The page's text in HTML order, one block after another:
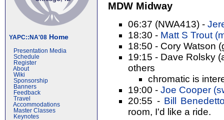
YAPC::NA'08 Home
Presentation Media
Schedule
Register
About
Wiki
Sponsorship
Banners
Feedback
Travel
Accommodations
Master Classes
Keynotes
MDW Midway
06:37 (NWA413) -
18:30 - Matt S Trout
18:50 - Cory Watson
19:15 - Dave Rolsky
others
chromatic is
19:00 -Joe Cooper
20:55 - Bill
room, I'd like a ride.